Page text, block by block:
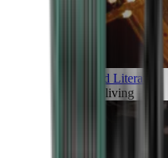
Art and Literature
Art of living